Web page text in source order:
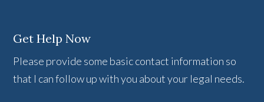
Get Help Now
Please provide some basic contact information so
that I can follow up with you about your legal needs.